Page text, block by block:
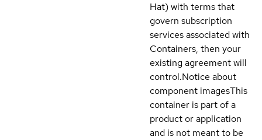
Hat) with terms that
govern subscription
services associated with
Containers, then your
existing agreement will
control.Notice about
component imagesThis
container is part of a
product or application
and is not meant to be